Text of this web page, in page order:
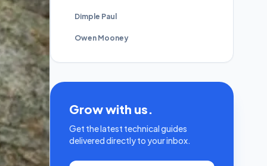
Dimple Paul
Owen Mooney
Grow with us.
Get the latest technical guides
delivered directly to your inbox.